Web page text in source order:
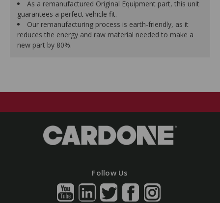
As a remanufactured Original Equipment part, this unit
guarantees a perfect vehicle fit.
Our remanufacturing process is earth-friendly, as it
reduces the energy and raw material needed to make a
new part by 80%.
Follow Us